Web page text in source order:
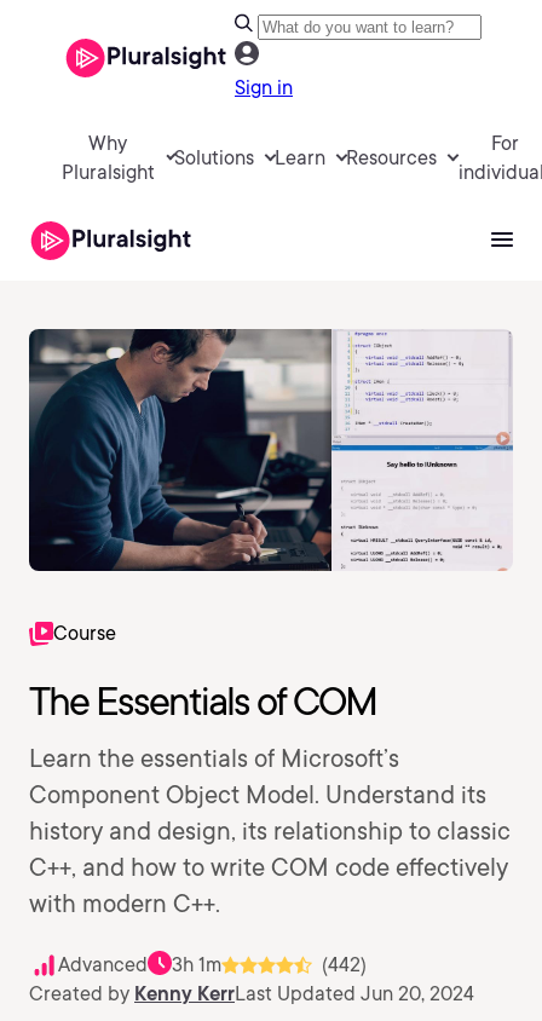
Sign in
Why
Pluralsight
Solutions Learn Resources
For
Course
The Essentials of COM
Learn the essentials of Microsoft’s
Component Object Model. Understand its
history and design, its relationship to classic
C++, and how to write COM code effectively
with modern C++.
Advanced 3h 1m
(442)
Created by Kenny KerrLast Updated Jun 20, 2024